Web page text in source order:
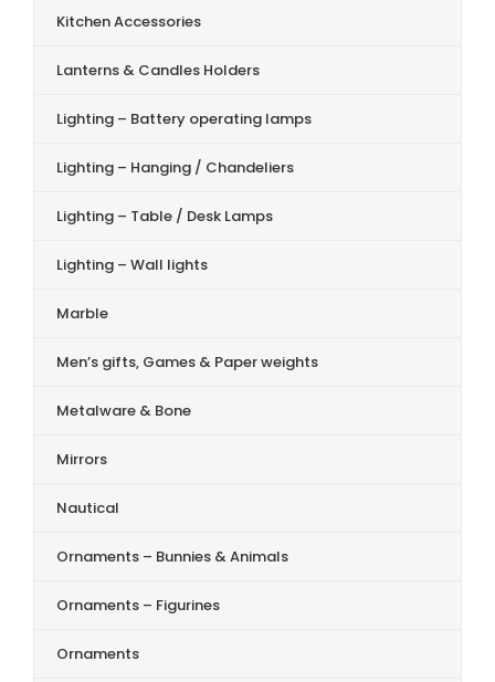
Kitchen Accessories
Lanterns & Candles Holders
Lighting – Battery operating lamps
Lighting – Hanging / Chandeliers
Lighting – Table / Desk Lamps
Lighting – Wall lights
Marble
Men’s gifts, Games & Paper weights
Metalware & Bone
Mirrors
Nautical
Ornaments – Bunnies & Animals
Ornaments – Figurines
Ornaments